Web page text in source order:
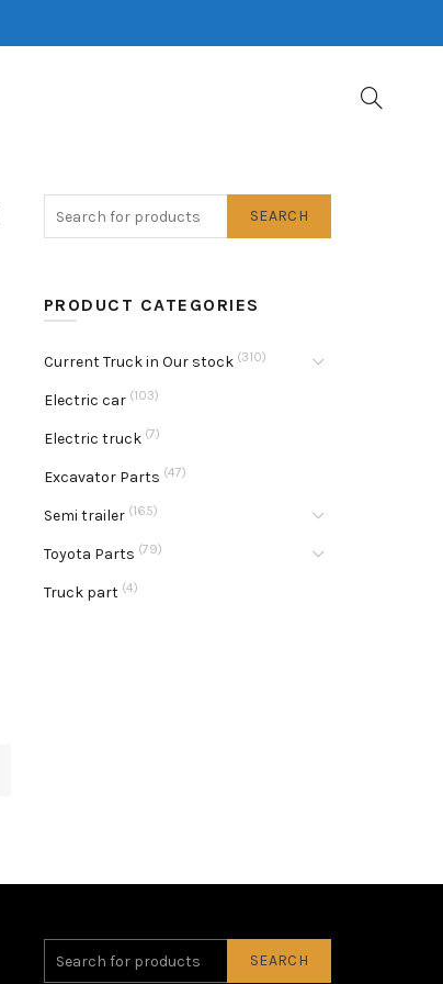
SEARCH
PRODUCT CATEGORIES
Current Truck in Our stock (310)
Electric car (103)
Electric truck (7)
Excavator Parts (47)
Semi trailer (165)
Toyota Parts (79)
Truck part (4)
SEARCH